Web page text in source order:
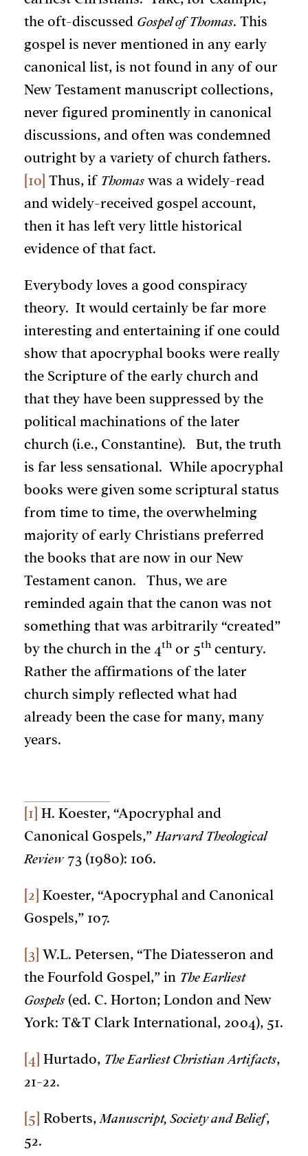
the oft-discussed Gospel of Thomas. This
gospel is never mentioned in any early
canonical list, is not found in any of our
New Testament manuscript collections,
never figured prominently in canonical
discussions, and often was condemned
outright by a variety of church fathers.
[10] Thus, if Thomas was a widely-read
and widely-received gospel account,
then it has left very little historical
evidence of that fact.
Everybody loves a good conspiracy
theory. It would certainly be far more
interesting and entertaining if one could
show that apocryphal books were really
the Scripture of the early church and
that they have been suppressed by the
political machinations of the later
church (i.e., Constantine). But, the truth
is far less sensational. While apocryphal
books were given some scriptural status
from time to time, the overwhelming
majority of early Christians preferred
the books that are now in our New
Testament canon. Thus, we are
reminded again that the canon was not
something that was arbitrarily “created”
by the church in the 4th or 5th century.
Rather the affirmations of the later
church simply reflected what had
already been the case for many, many
years.
[1] H. Koester, “Apocryphal and
Canonical Gospels,” Harvard Theological
Review73 (1980): 106.
[2] Koester, “Apocryphal and Canonical
Gospels,” 107.
[3] W.L. Petersen, “The Diatesseron and
the Fourfold Gospel,” in The Earliest
Gospels (ed. C. Horton; London and New
York: T&T Clark International, 2004), 51.
[4] Hurtado, The Earliest Christian Artifacts,
21-22.
[5] Roberts, Manuscript, Society and Belief,
52.